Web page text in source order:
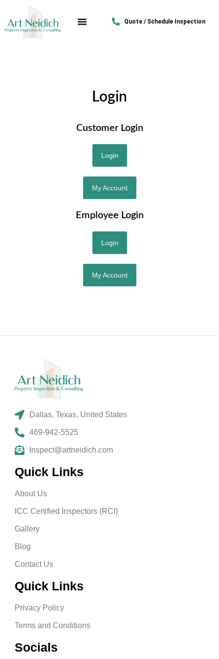
Quote / Schedule Inspection
Login
Customer Login
Login
My Account
Employee Login
Login
My Account
Dallas, Texas, United States
469-942-5525
Inspect@artneidich.com
Quick Links
About Us
ICC Certified Inspectors (RCI)
Gallery
Blog
Contact Us
Quick Links
Privacy Policy
Terms and Conditions
Socials